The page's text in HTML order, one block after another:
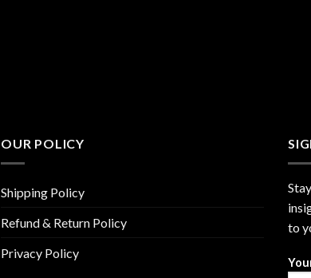
OUR POLICY
Shipping Policy
Refund & Return Policy
Privacy Policy
to